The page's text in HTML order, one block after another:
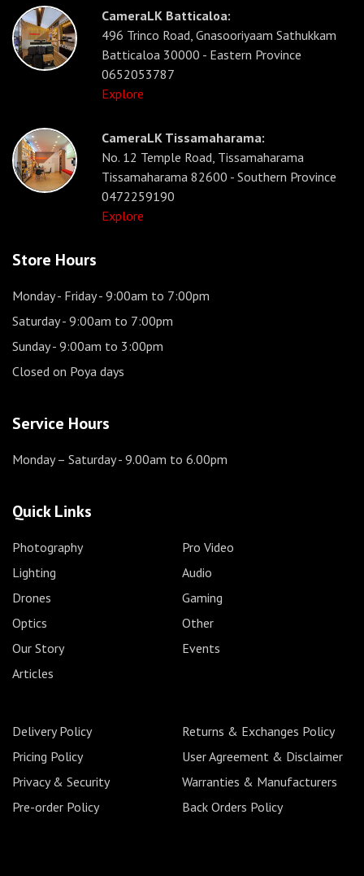
CameraLK Batticaloa:
496 Trinco Road, Gnasooriyaam Sathukkam
Batticaloa 30000 - Eastern Province
0652053787
Explore
CameraLK Tissamaharama:
No. 12 Temple Road, Tissamaharama
Tissamaharama 82600 - Southern Province
0472259190
Explore
Store Hours
Monday - Friday- 9:00am to 7:00pm
Saturday- 9:00am to 7:00pm
Sunday- 9:00am to 3:00pm
Closed on Poya days
Service Hours
Monday – Saturday- 9.00am to 6.00pm
Quick Links
Photography
Pro Video
Lighting
Audio
Drones
Gaming
Optics
Other
Our Story
Events
Articles
Delivery Policy
Returns & Exchanges Policy
Pricing Policy
User Agreement & Disclaimer
Privacy & Security
Warranties & Manufacturers
Pre-order Policy
Back Orders Policy